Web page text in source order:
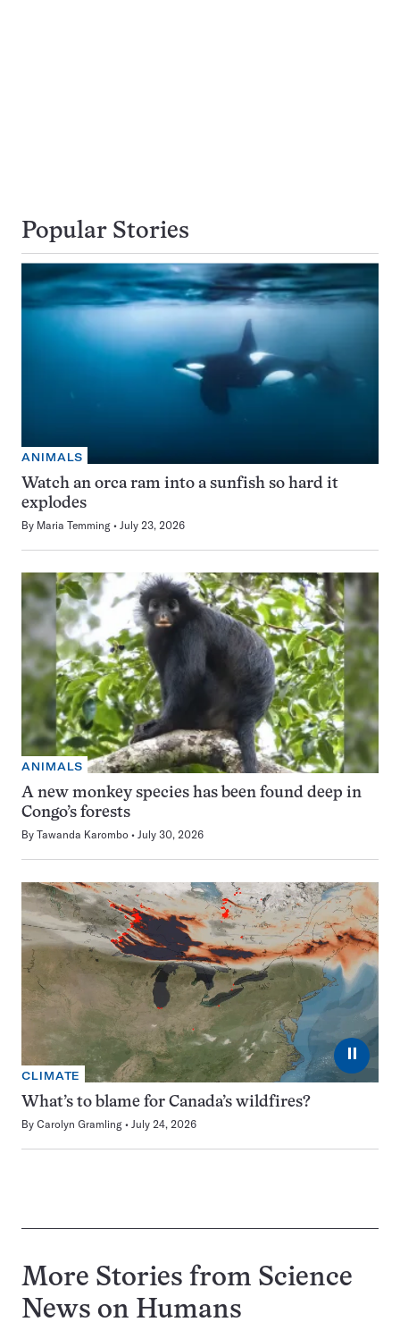
Popular Stories
ANIMALS
Watch an orca ram into a sunfish so hard it
explodes
By Maria Temming July 23, 2026
ANIMALS
A new monkey species has been found deep in
Congo’s forests
By Tawanda Karombo July 30, 2026
⏸
CLIMATE
What’s to blame for Canada’s wildfires?
By Carolyn Gramling July 24, 2026
More Stories from Science
News on Humans